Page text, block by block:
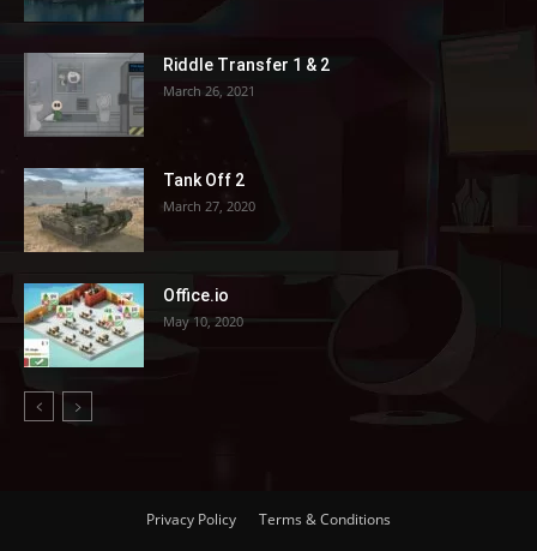
Riddle Transfer 1 & 2
March 26, 2021
Tank Off 2
March 27, 2020
Office.io
May 10, 2020
Privacy Policy Terms & Conditions